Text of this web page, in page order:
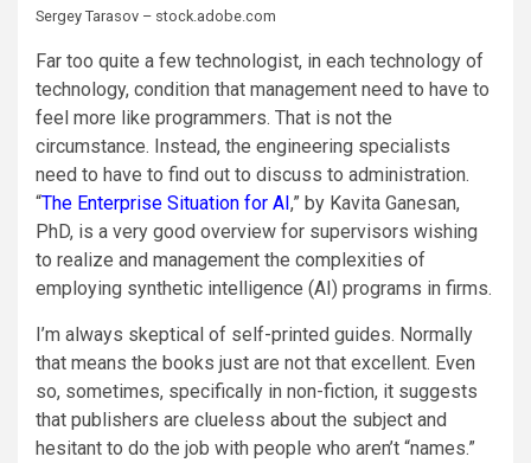
Sergey Tarasov – stock.adobe.com
Far too quite a few technologist, in each technology of
technology, condition that management need to have to
feel more like programmers. That is not the
circumstance. Instead, the engineering specialists
need to have to find out to discuss to administration.
“The Enterprise Situation for AI,” by Kavita Ganesan,
PhD, is a very good overview for supervisors wishing
to realize and management the complexities of
employing synthetic intelligence (AI) programs in firms.
I’m always skeptical of self-printed guides. Normally
that means the books just are not that excellent. Even
so, sometimes, specifically in non-fiction, it suggests
that publishers are clueless about the subject and
hesitant to do the job with people who aren’t “names.”